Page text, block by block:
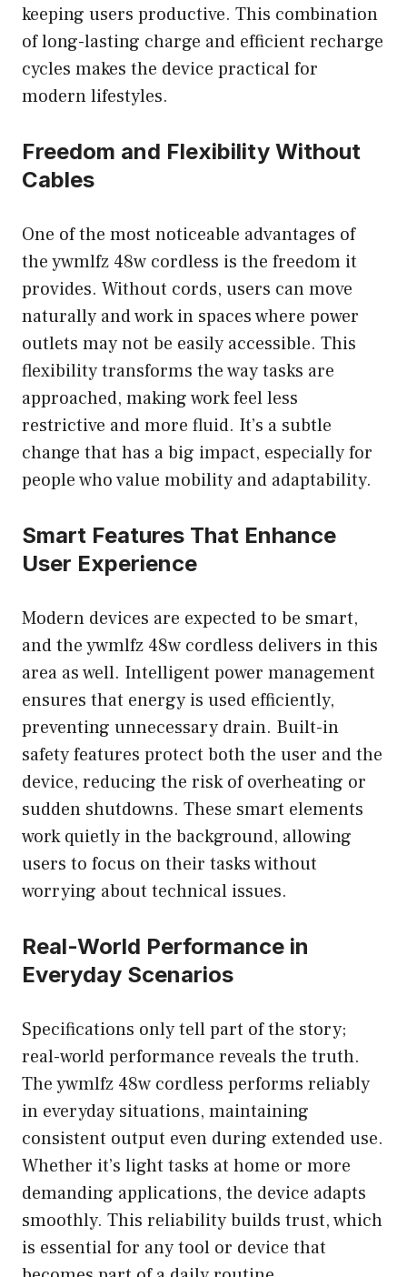
keeping users productive. This combination
of long-lasting charge and efficient recharge
cycles makes the device practical for
modern lifestyles.
Freedom and Flexibility Without
Cables
One of the most noticeable advantages of
the ywmlfz 48w cordless is the freedom it
provides. Without cords, users can move
naturally and work in spaces where power
outlets may not be easily accessible. This
flexibility transforms the way tasks are
approached, making work feel less
restrictive and more fluid. It’s a subtle
change that has a big impact, especially for
people who value mobility and adaptability.
Smart Features That Enhance
User Experience
Modern devices are expected to be smart,
and the ywmlfz 48w cordless delivers in this
area as well. Intelligent power management
ensures that energy is used efficiently,
preventing unnecessary drain. Built-in
safety features protect both the user and the
device, reducing the risk of overheating or
sudden shutdowns. These smart elements
work quietly in the background, allowing
users to focus on their tasks without
worrying about technical issues.
Real-World Performance in
Everyday Scenarios
Specifications only tell part of the story;
real-world performance reveals the truth.
The ywmlfz 48w cordless performs reliably
in everyday situations, maintaining
consistent output even during extended use.
Whether it’s light tasks at home or more
demanding applications, the device adapts
smoothly. This reliability builds trust, which
is essential for any tool or device that